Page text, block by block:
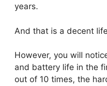
years.
And that is a decent
However, you will
and battery life in the
out of 10 times, the